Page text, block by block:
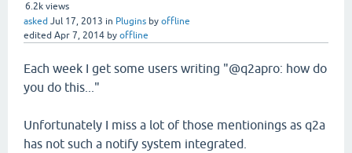
6.2k views
asked Jul 17, 2013 in Plugins by offline
edited Apr 7, 2014 by offline
Each week I get some users writing "@q2apro: how do
you do this..."
Unfortunately I miss a lot of those mentionings as q2a
has not such a notify system integrated.